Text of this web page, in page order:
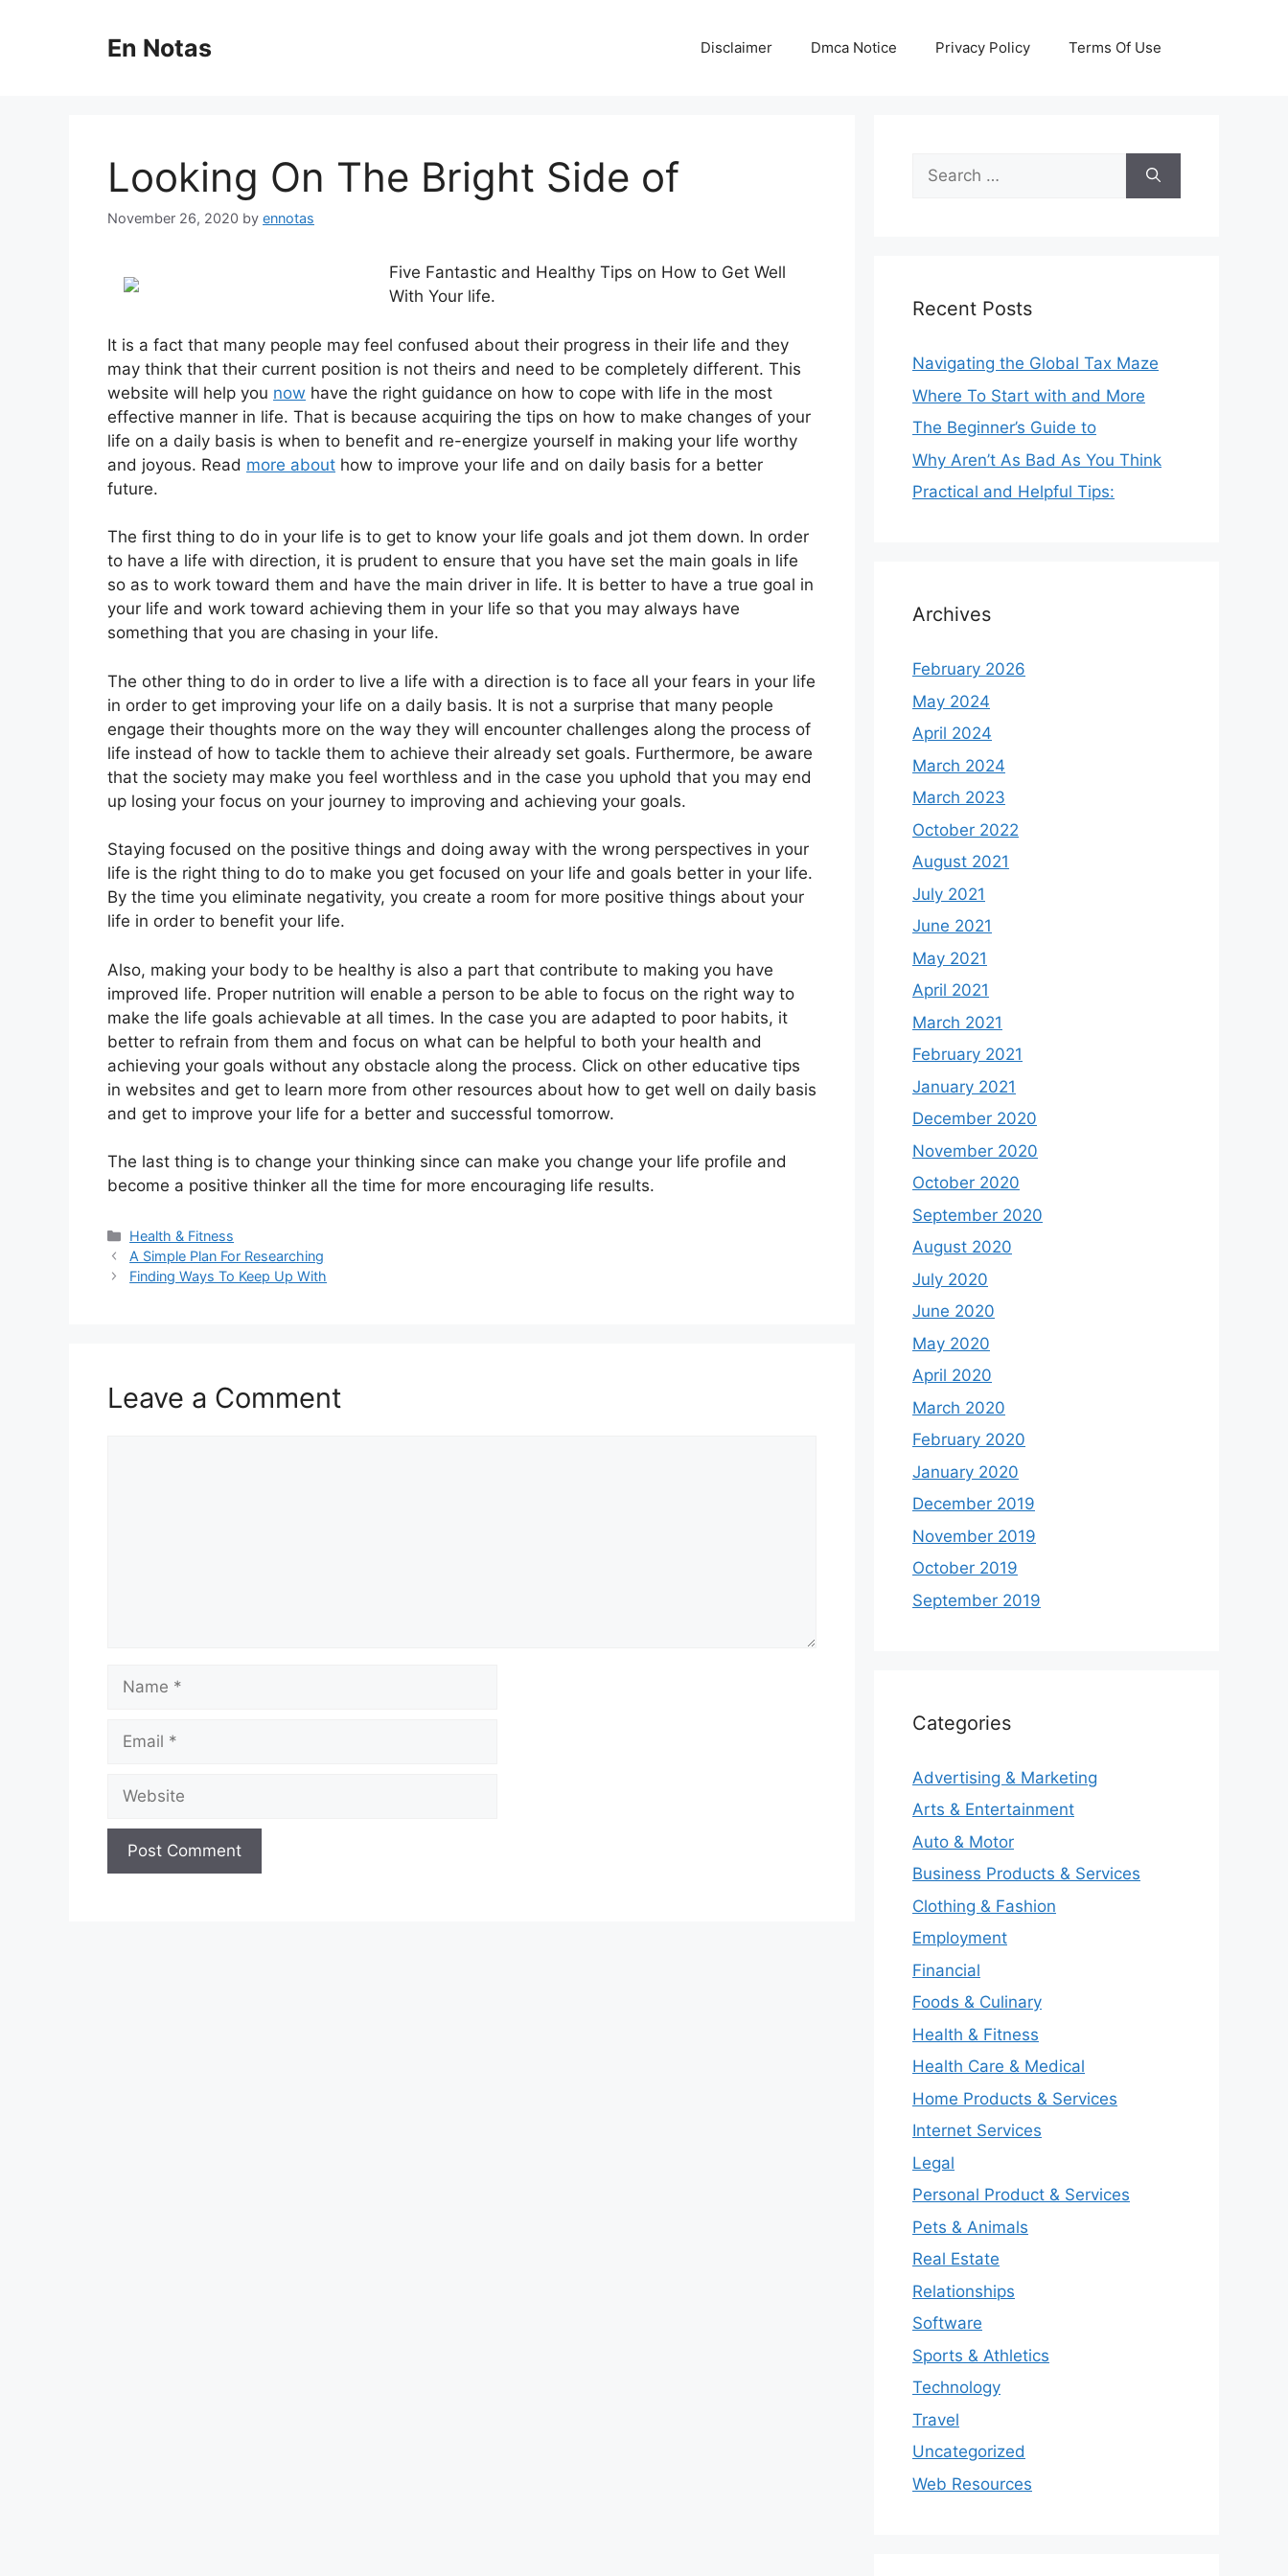
En Notas Disclaimer Dmca Notice Privacy Policy Terms Of Use
Looking On The Bright Side of
November 26, 2020 by ennotas
Five Fantastic and Healthy Tips on How to Get Well
With Your life.
It is a fact that many people may feel confused about their progress in their life and they
may think that their current position is not theirs and need to be completely different. This
website will help you now have the right guidance on how to cope with life in the most
effective manner in life. That is because acquiring the tips on how to make changes of your
life on a daily basis is when to benefit and re-energize yourself in making your life worthy
and joyous. Read more about how to improve your life and on daily basis for a better
future.
The first thing to do in your life is to get to know your life goals and jot them down. In order
to have a life with direction, it is prudent to ensure that you have set the main goals in life
so as to work toward them and have the main driver in life. It is better to have a true goal in
your life and work toward achieving them in your life so that you may always have
something that you are chasing in your life.
The other thing to do in order to live a life with a direction is to face all your fears in your life
in order to get improving your life on a daily basis. It is not a surprise that many people
engage their thoughts more on the way they will encounter challenges along the process of
life instead of how to tackle them to achieve their already set goals. Furthermore, be aware
that the society may make you feel worthless and in the case you uphold that you may end
up losing your focus on your journey to improving and achieving your goals.
Staying focused on the positive things and doing away with the wrong perspectives in your
life is the right thing to do to make you get focused on your life and goals better in your life.
By the time you eliminate negativity, you create a room for more positive things about your
life in order to benefit your life.
Also, making your body to be healthy is also a part that contribute to making you have
improved life. Proper nutrition will enable a person to be able to focus on the right way to
make the life goals achievable at all times. In the case you are adapted to poor habits, it
better to refrain from them and focus on what can be helpful to both your health and
achieving your goals without any obstacle along the process. Click on other educative tips
in websites and get to learn more from other resources about how to get well on daily basis
and get to improve your life for a better and successful tomorrow.
The last thing is to change your thinking since can make you change your life profile and
become a positive thinker all the time for more encouraging life results.
Categories
Health & Fitness
A Simple Plan For Researching
Finding Ways To Keep Up With
Leave a Comment
Name
Email
Website
Search
for:
Recent Posts
Navigating the Global Tax Maze
Where To Start with and More
The Beginner’s Guide to
Why Aren’t As Bad As You Think
Practical and Helpful Tips:
Archives
February 2026
May 2024
April 2024
March 2024
March 2023
October 2022
August 2021
July 2021
June 2021
May 2021
April 2021
March 2021
February 2021
January 2021
December 2020
November 2020
October 2020
September 2020
August 2020
July 2020
June 2020
May 2020
April 2020
March 2020
February 2020
January 2020
December 2019
November 2019
October 2019
September 2019
Categories
Advertising & Marketing
Arts & Entertainment
Auto & Motor
Business Products & Services
Clothing & Fashion
Employment
Financial
Foods & Culinary
Health & Fitness
Health Care & Medical
Home Products & Services
Internet Services
Legal
Personal Product & Services
Pets & Animals
Real Estate
Relationships
Software
Sports & Athletics
Technology
Travel
Uncategorized
Web Resources